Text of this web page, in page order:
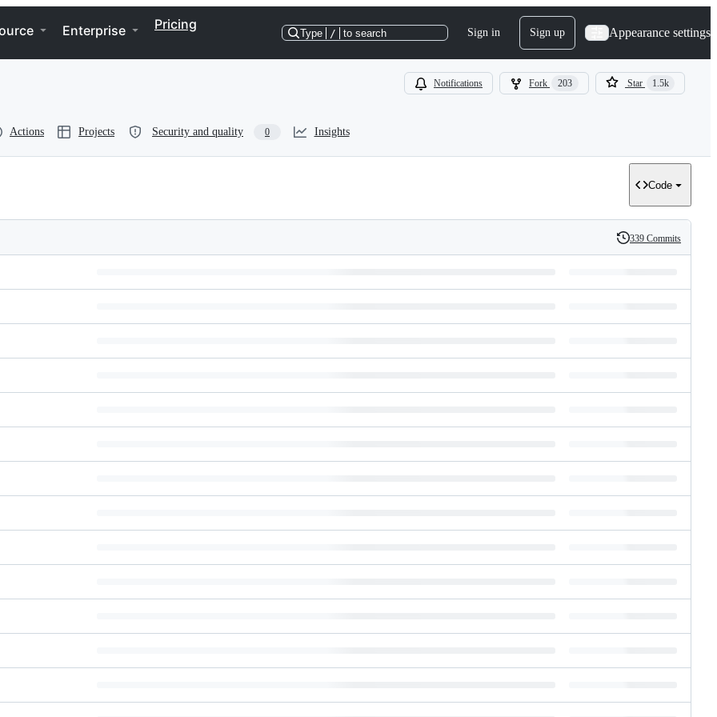
Enterprise Pricing
Type / to search Sign in Sign up Appearance settings
Notifications Fork 203 Star 1.5k
Actions Projects Security and quality 0 Insights
Code
History
339 Commits